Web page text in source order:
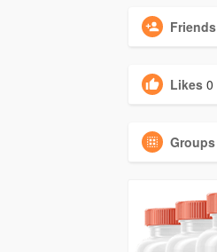
Friends
Likes 0
Groups